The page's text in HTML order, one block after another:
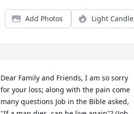
Add Photos Light Candle
Dear Family and Friends, I am so sorry
for your loss; along with the pain come
many questions Job in the Bible asked,